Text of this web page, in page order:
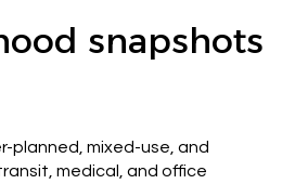
snapshots
planned, mixed-use, and
medical, and office